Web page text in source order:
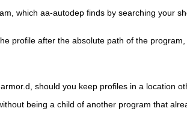
which aa-autodep finds by searching your
profile after the absolute path of the
, should you keep profiles in a location
being a child of another program that